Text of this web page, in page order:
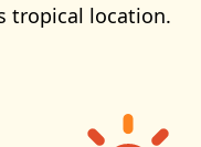
tropical location.